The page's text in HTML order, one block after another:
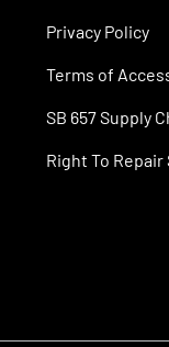
Privacy Policy
Terms of
SB 657 Supply
Right To